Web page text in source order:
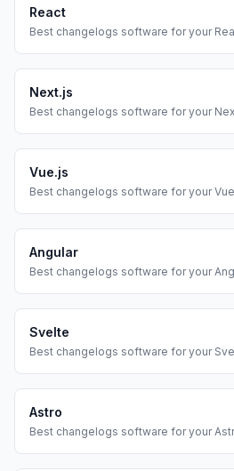
React
Best changelogs software for your
Next.js
Best changelogs software for your
Vue.js
Best changelogs software for your
Angular
Best changelogs software for your
Svelte
Best changelogs software for your
Astro
Best changelogs software for your